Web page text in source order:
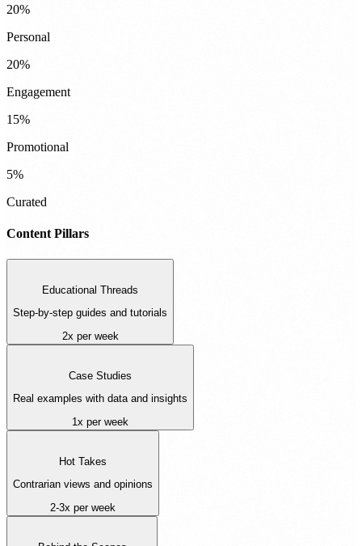
20%
Personal
20%
Engagement
15%
Promotional
5%
Curated
Content Pillars
Educational Threads
Step-by-step guides and tutorials
2x per week
Case Studies
Real examples with data and insights
1x per week
Hot Takes
Contrarian views and opinions
2-3x per week